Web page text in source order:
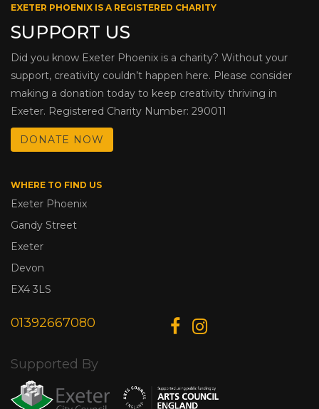
EXETER PHOENIX IS A REGISTERED CHARITY
SUPPORT US
Did you know Exeter Phoenix is a charity? Without your
support, creativity couldn’t happen here. Please consider
making a donation today to keep creativity thriving in
Exeter. Registered Charity Number: 290011
DONATE NOW
WHERE TO FIND US
Exeter Phoenix
Gandy Street
Exeter
Devon
EX4 3LS
01392667080
Supported By